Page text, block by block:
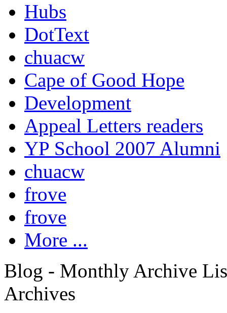
Hubs
DotText
chuacw
Cape of Good Hope
Development
Appeal Letters readers
YP School 2007 Alumni
chuacw
frove
frove
More ...
Blog - Monthly Archive
Archives